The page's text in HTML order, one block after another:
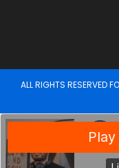
ALL RIGHTS RESERVED